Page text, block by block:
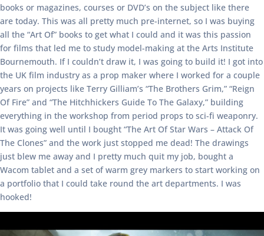
books or magazines, courses or DVD’s on the subject like there
are today. This was all pretty much pre-internet, so I was buying
all the “Art Of” books to get what I could and it was this passion
for films that led me to study model-making at the Arts Institute
Bournemouth. If I couldn’t draw it, I was going to build it! I got into
the UK film industry as a prop maker where I worked for a couple
years on projects like Terry Gilliam’s “The Brothers Grim,” “Reign
Of Fire” and “The Hitchhickers Guide To The Galaxy,” building
everything in the workshop from period props to sci-fi weaponry.
It was going well until I bought “The Art Of Star Wars – Attack Of
The Clones” and the work just stopped me dead! The drawings
just blew me away and I pretty much quit my job, bought a
Wacom tablet and a set of warm grey markers to start working on
a portfolio that I could take round the art departments. I was
hooked!